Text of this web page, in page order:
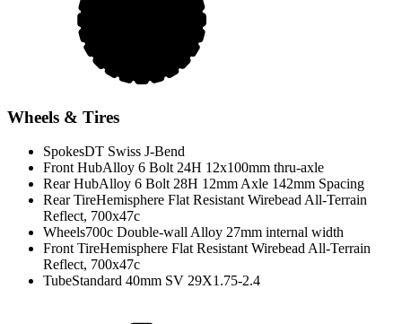
Wheels & Tires
SpokesDT Swiss J-Bend
Front HubAlloy 6 Bolt 24H 12x100mm thru-axle
Rear HubAlloy 6 Bolt 28H 12mm Axle 142mm Spacing
Rear TireHemisphere Flat Resistant Wirebead All-Terrain
Reflect, 700x47c
Wheels700c Double-wall Alloy 27mm internal width
Front TireHemisphere Flat Resistant Wirebead All-Terrain
Reflect, 700x47c
TubeStandard 40mm SV 29X1.75-2.4